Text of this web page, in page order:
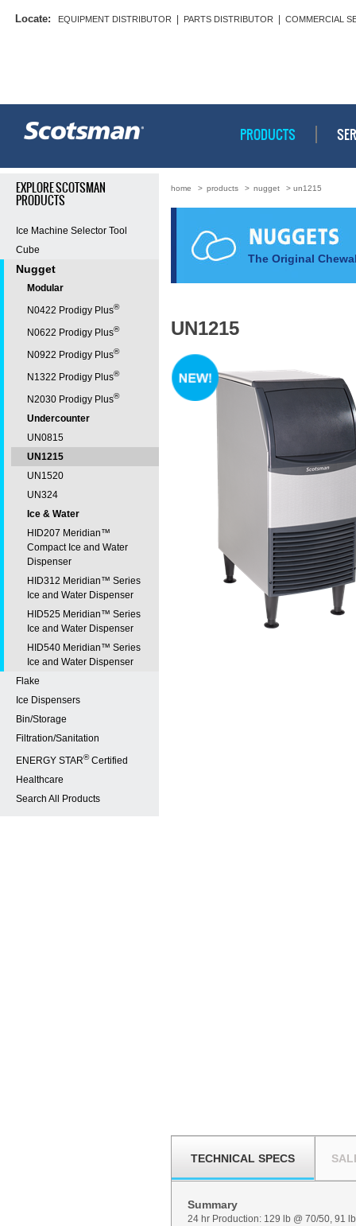
Locate: EQUIPMENT DISTRIBUTOR PARTS DISTRIBUTOR COMMERCIAL
PRODUCTS
EXPLORE SCOTSMAN
PRODUCTS
Ice Machine Selector Tool
Cube
Nugget
Modular
N0422 Prodigy Plus®
N0622 Prodigy Plus®
N0922 Prodigy Plus®
N1322 Prodigy Plus®
N2030 Prodigy Plus®
Undercounter
UN0815
UN1215
UN1520
UN324
Ice & Water
HID207 Meridian™
Compact Ice and Water
Dispenser
HID312 Meridian™ Series
Ice and Water Dispenser
HID525 Meridian™ Series
Ice and Water Dispenser
HID540 Meridian™ Series
Ice and Water Dispenser
Flake
Ice Dispensers
Bin/Storage
Filtration/Sanitation
ENERGY STAR®Certified
Healthcare
Search All Products
home > products > nugget > un1215
The Original
UN1215
TECHNICAL SPECS
Summary
24 hr Production: 129 lb @ 70/50, 91